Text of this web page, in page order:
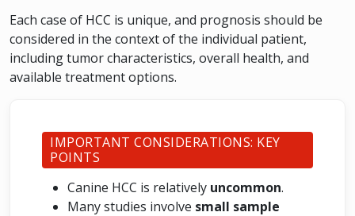
Each case of HCC is unique, and prognosis should be
considered in the context of the individual patient,
including tumor characteristics, overall health, and
available treatment options.
IMPORTANT CONSIDERATIONS: KEY
POINTS
Canine HCC is relatively uncommon.
Many studies involve small sample